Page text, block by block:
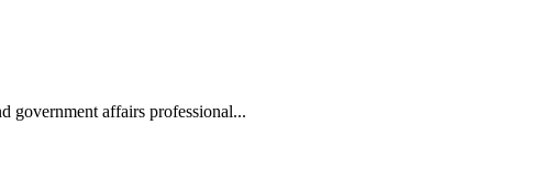
government affairs professional...